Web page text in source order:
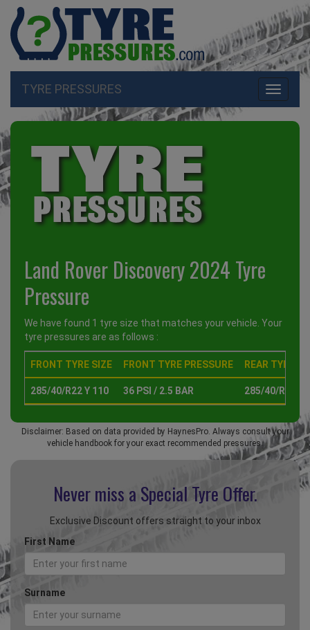
Toggle
TYRE PRESSURES
Land Rover Discovery 2024 Tyre
Pressure
We have found 1 tyre size that matches your vehicle. Your
tyre pressures are as follows :
FRONT TYRE SIZE FRONT TYRE PRESSURE REAR TYRE
285/40/R22 Y 110 36 PSI / 2.5 BAR 285/40/R22 Y
Disclaimer: Based on data provided by HaynesPro. Always consult your
vehicle handbook for your exact recommended pressures.
Never miss a Special Tyre Offer.
Exclusive Discount offers straight to your inbox
First Name
Surname